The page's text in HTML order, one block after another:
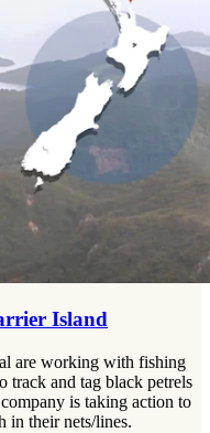
Island
are working with fishing
track and tag black petrels
is taking action to
in their nets/lines.